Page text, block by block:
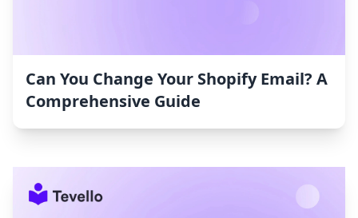
Can You Change Your Shopify Email? A
Comprehensive Guide